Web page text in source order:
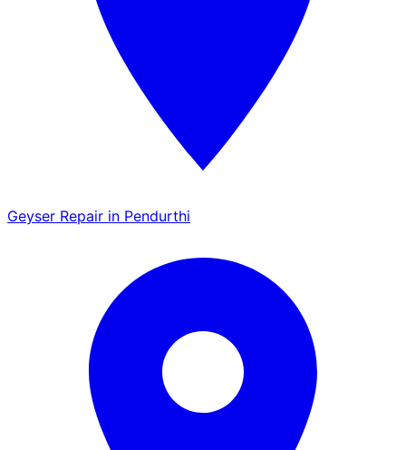
Geyser Repair in Pendurthi